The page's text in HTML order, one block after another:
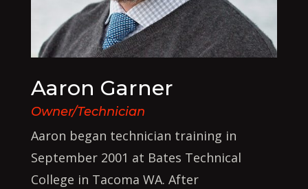
Aaron Garner
Owner/Technician
Aaron began technician training in
September 2001 at Bates Technical
College in Tacoma WA. After